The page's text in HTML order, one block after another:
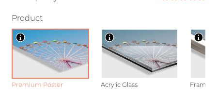
Product
Premium Poster Acrylic Glass Framed